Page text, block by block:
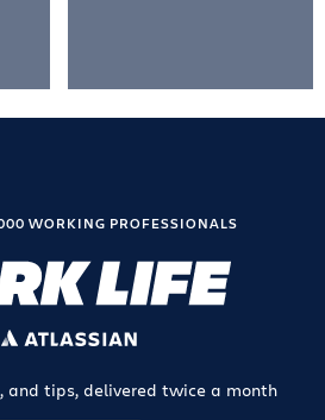
WORKING PROFESSIONALS
ATLASSIAN
and tips, delivered twice a month